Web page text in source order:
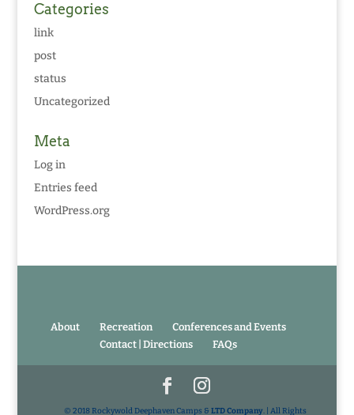
Categories
link
post
status
Uncategorized
Meta
Log in
Entries feed
WordPress.org
About Recreation
Conferences and Events
Contact | Directions
FAQs
© 2018 Rockywold Deephaven Camps &LTD Company. | All Rights